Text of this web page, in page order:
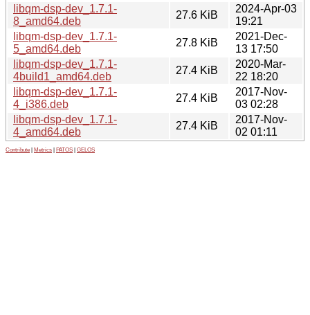
libqm-dsp-dev_1.7.1-
8_amd64.deb
27.6 KiB
2024-Apr-03
19:21
libqm-dsp-dev_1.7.1-
5_amd64.deb
27.8 KiB
2021-Dec-
13 17:50
libqm-dsp-dev_1.7.1-
4build1_amd64.deb
27.4 KiB
2020-Mar-
22 18:20
libqm-dsp-dev_1.7.1-
4_i386.deb
27.4 KiB
2017-Nov-
03 02:28
libqm-dsp-dev_1.7.1-
4_amd64.deb
27.4 KiB
2017-Nov-
02 01:11
Contribute Metrics PATOS GELOS